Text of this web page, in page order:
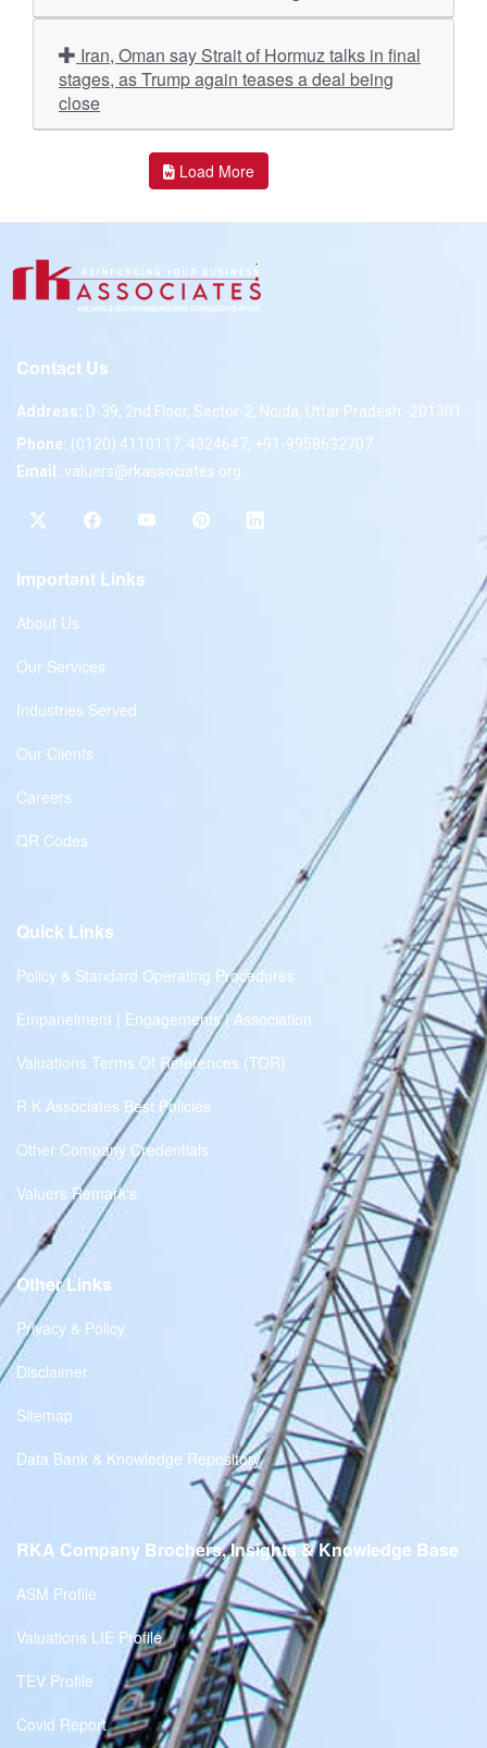
stages, as Trump again teases a deal being
close
Load More
Contact Us
Address: D-39, 2nd Floor, Sector-2, Noida, Uttar Pradesh -201301
Phone: (0120) 4110117, 4324647, +91-9958632707
Email: valuers@rkassociates.org
Important Links
About Us
Our Services
Industries Served
Our Clients
Careers
QR Codes
Quick Links
Policy & Standard Operating Procedures
Empanelment | Engagements | Association
Valuations Terms Of References (TOR)
R.K Associates Best Policies
Other Company Credentials
Valuers Remark's
Other Links
Privacy & Policy
Disclaimer
Sitemap
Data Bank & Knowledge Repository
RKA Company Brochers, Insights & Knowledge Base
ASM Profile
Valuations LIE Profile
TEV Profile
Covid Report